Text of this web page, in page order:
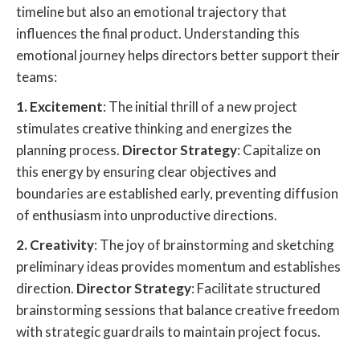
timeline but also an emotional trajectory that
influences the final product. Understanding this
emotional journey helps directors better support their
teams:
1. Excitement: The initial thrill of a new project
stimulates creative thinking and energizes the
planning process. Director Strategy: Capitalize on
this energy by ensuring clear objectives and
boundaries are established early, preventing diffusion
of enthusiasm into unproductive directions.
2. Creativity: The joy of brainstorming and sketching
preliminary ideas provides momentum and establishes
direction. Director Strategy: Facilitate structured
brainstorming sessions that balance creative freedom
with strategic guardrails to maintain project focus.